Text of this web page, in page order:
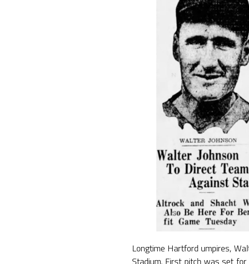
Longtime Hartford umpires,
Stadium. First pitch was set